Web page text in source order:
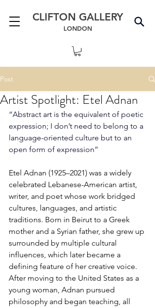
CLIFTON GALLERY
LONDON
Post
Artist Spotlight: Etel Adnan
“Abstract art is the equivalent of poetic
expression; I don’t need to belong to a
language-oriented culture but to an
open form of expression”
Etel Adnan (1925–2021) was a widely
celebrated Lebanese-American artist,
writer, and poet whose work bridged
cultures, languages, and artistic
traditions. Born in Beirut to a Greek
mother and a Syrian father, she grew up
surrounded by multiple cultural
influences, which later became a
defining feature of her creative voice.
After moving to the United States as a
young woman, Adnan pursued
philosophy and began teaching, all